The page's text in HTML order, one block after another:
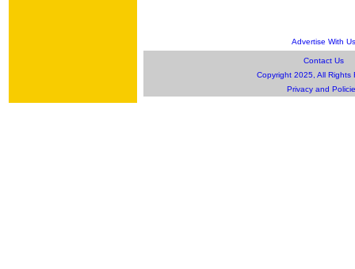
Advertise With Us
Contact Us
Copyright 2025, All Rights
Privacy and